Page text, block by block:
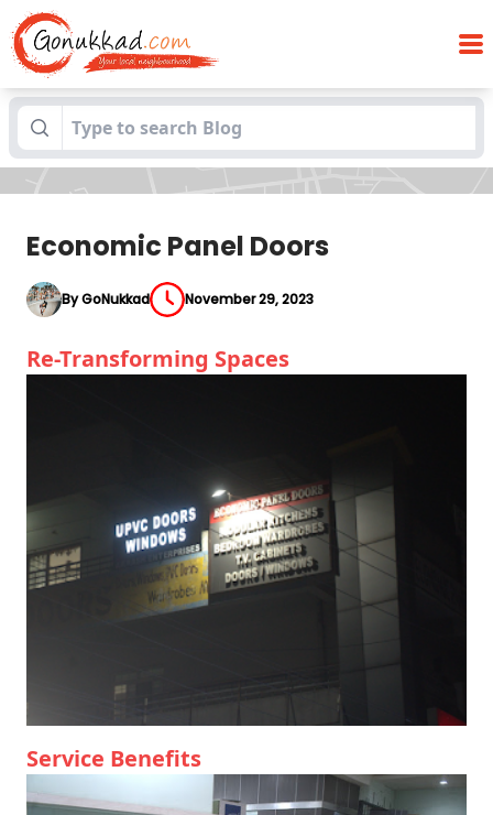
Blogs Economic Panel Doors
Economic Panel Doors
By GoNukkad November 29, 2023
Re-Transforming Spaces
Service Benefits